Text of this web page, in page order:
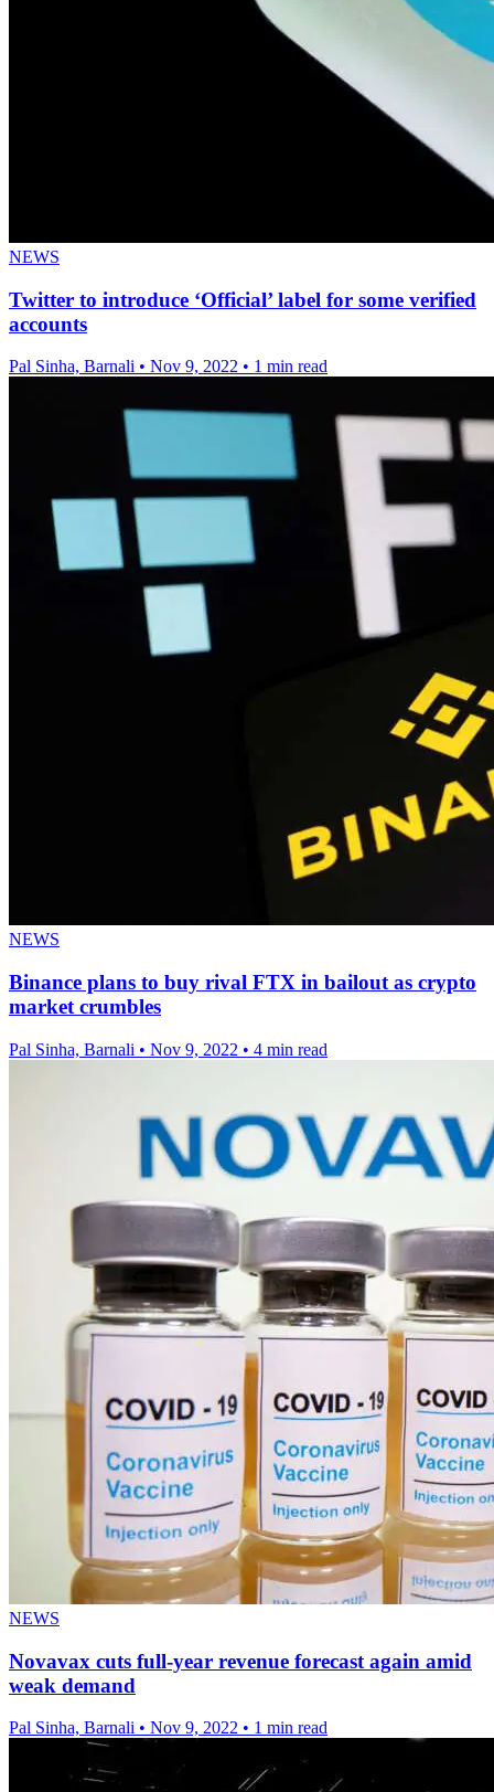
NEWS
Twitter to introduce ‘Official’ label for some verified
accounts
Pal Sinha, Barnali • Nov 9, 2022 • 1 min read
NEWS
Binance plans to buy rival FTX in bailout as crypto
market crumbles
Pal Sinha, Barnali • Nov 9, 2022 • 4 min read
NEWS
Novavax cuts full-year revenue forecast again amid
weak demand
Pal Sinha, Barnali • Nov 9, 2022 • 1 min read